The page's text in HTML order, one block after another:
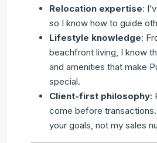
Relocation expertise:
so I know how to guide
Lifestyle knowledge:
beachfront living, I know
and amenities that make
special.
Client-first philosophy:
come before
your goals, not my sales